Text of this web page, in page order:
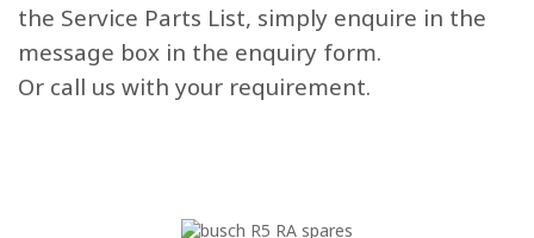
the Service Parts List, simply enquire in the
message box in the enquiry form.
Or call us with your requirement.